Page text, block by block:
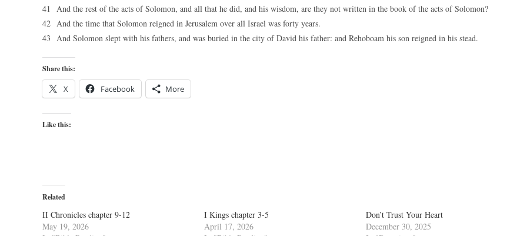
41 And the rest of the acts of Solomon, and all that he did, and his wisdom, are they not written in the book of the acts of Solomon?
42 And the time that Solomon reigned in Jerusalem over all Israel was forty years.
43 And Solomon slept with his fathers, and was buried in the city of David his father: and Rehoboam his son reigned in his stead.
Share this:
X Facebook More
Like this:
Related
II Chronicles chapter 9-12
May 19, 2026
I Kings chapter 3-5
April 17, 2026
Don’t Trust Your Heart
December 30, 2025